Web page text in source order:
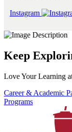
Instagram
Keep
Love Your Learning
Career & Academic
Programs